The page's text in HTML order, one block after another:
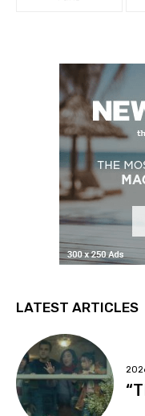
LATEST ARTICLES